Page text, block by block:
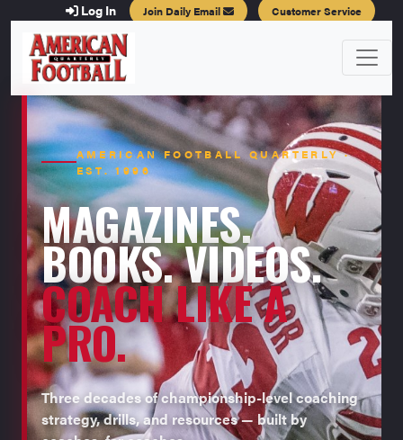
Log In Join Daily Email Customer Service
AMERICAN FOOTBALL QUARTERLY ·
EST. 1996
MAGAZINES.
BOOKS. VIDEOS.
COACH LIKE A
PRO.
Three decades of championship-level coaching
strategy, drills, and resources — built by